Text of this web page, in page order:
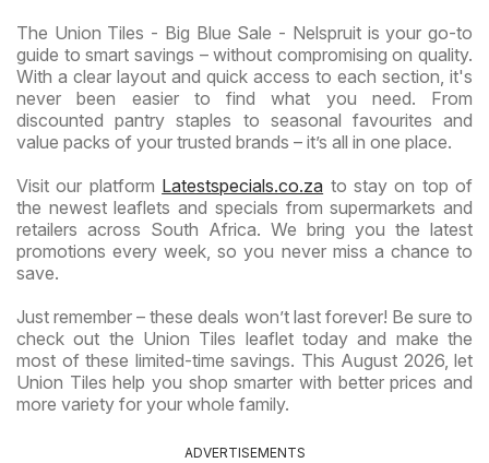
The Union Tiles - Big Blue Sale - Nelspruit is your go-to
guide to smart savings – without compromising on quality.
With a clear layout and quick access to each section, it's
never been easier to find what you need. From
discounted pantry staples to seasonal favourites and
value packs of your trusted brands – it’s all in one place.
Visit our platform Latestspecials.co.za to stay on top of
the newest leaflets and specials from supermarkets and
retailers across South Africa. We bring you the latest
promotions every week, so you never miss a chance to
save.
Just remember – these deals won’t last forever! Be sure to
check out the Union Tiles leaflet today and make the
most of these limited-time savings. This August 2026, let
Union Tiles help you shop smarter with better prices and
more variety for your whole family.
ADVERTISEMENTS